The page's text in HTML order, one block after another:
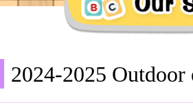
2024-2025